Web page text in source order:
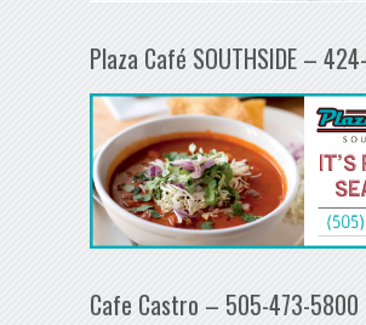
Plaza Café SOUTHSIDE –
Cafe Castro – 505-473-5800